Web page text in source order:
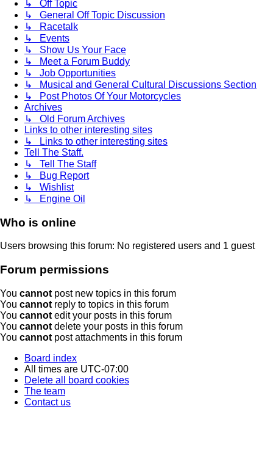
↳ Off Topic
↳ General Off Topic Discussion
↳ Racetalk
↳ Events
↳ Show Us Your Face
↳ Meet a Forum Buddy
↳ Job Opportunities
↳ Musical and General Cultural Discussions Section
↳ Post Photos Of Your Motorcycles
Archives
↳ Old Forum Archives
Links to other interesting sites
↳ Links to other interesting sites
Tell The Staff.
↳ Tell The Staff
↳ Bug Report
↳ Wishlist
↳ Engine Oil
Who is online
Users browsing this forum: No registered users and 1 guest
Forum permissions
You cannot post new topics in this forum
You cannot reply to topics in this forum
You cannot edit your posts in this forum
You cannot delete your posts in this forum
You cannot post attachments in this forum
Board index
All times are UTC-07:00
Delete all board cookies
The team
Contact us